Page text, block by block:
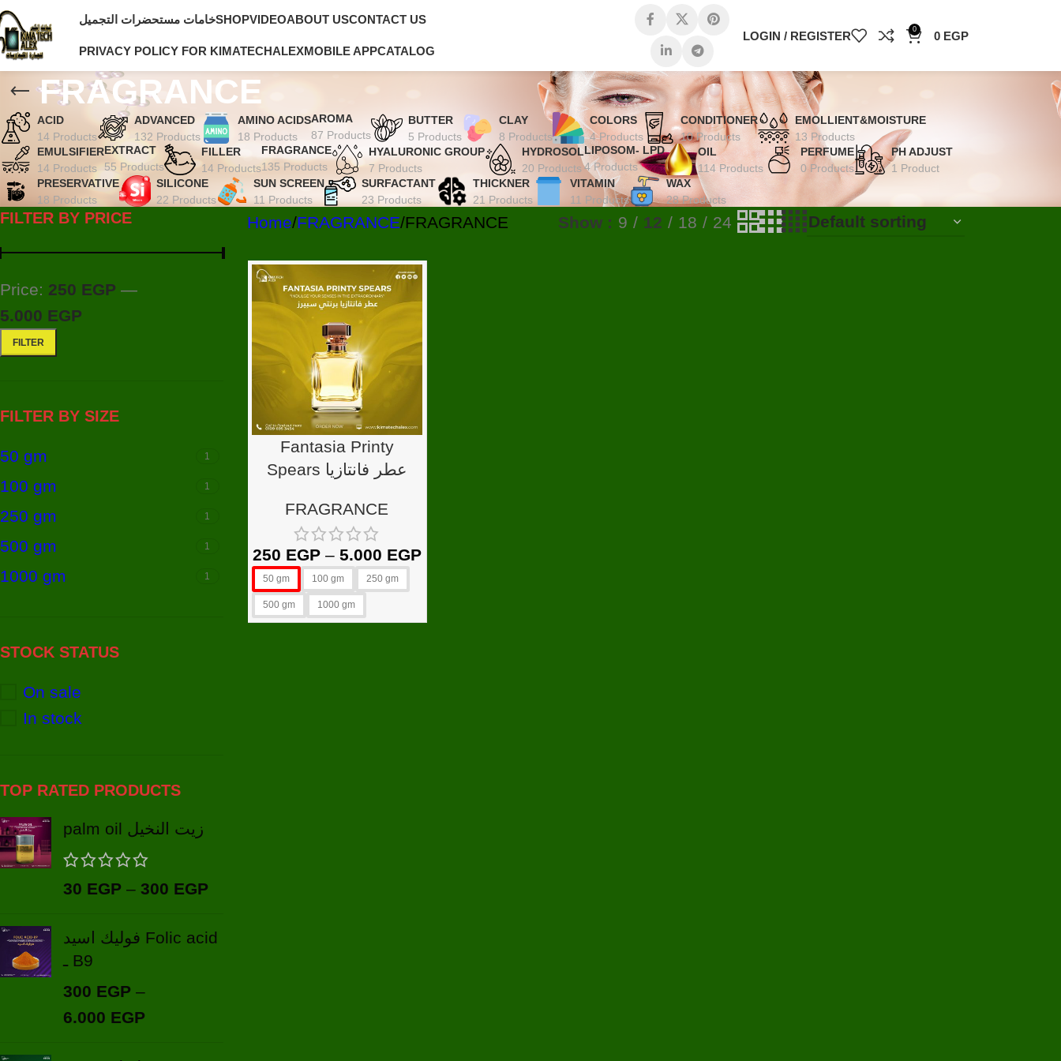
خامات مستحضرات التجميلSHOPVIDEOABOUT USCONTACT US
PRIVACY POLICY FOR KIMATECHALEXMOBILE APPCATALOG
LOGIN / REGISTER 0 0 EGP
FRAGRANCE
ACID
14 Products
ADVANCED
132 Products
AMINO ACIDS
18 Products
AROMA
87 Products
BUTTER
5 Products
CLAY
8 Products
COLORS
4 Products
CONDITIONER
10 Products
EMOLLIENT&MOISTURE
13 Products
EMULSIFIER
14 Products
EXTRACT
55 Products
FILLER
14 Products
FRAGRANCE
135 Products
HYALURONIC GROUP
7 Products
HYDROSOL
20 Products
LIPOSOM- LPD
4 Products
OIL
114 Products
PERFUME
0 Products
PH ADJUST
1 Product
PRESERVATIVE
18 Products
SILICONE
22 Products
SUN SCREEN
11 Products
SURFACTANT
23 Products
THICKNER
21 Products
VITAMIN
11 Products
WAX
28 Products
FILTER BY PRICE
FILTER
Price: 250 EGP —
5.000 EGP
FILTER BY SIZE
50 gm 1
100 gm 1
250 gm 1
500 gm 1
1000 gm 1
STOCK STATUS
On sale
In stock
TOP RATED PRODUCTS
palm oil زيت النخيل
30 EGP – 300 EGP
فوليك اسيد Folic acid
ـ B9
300 EGP –
6.000 EGP
Home FRAGRANCE FRAGRANCE Show 9 12 18 24
Fantasia Printy
Spears عطر فانتازيا
FRAGRANCE
250 EGP – 5.000 EGP
50 gm 100 gm 250 gm
500 gm 1000 gm